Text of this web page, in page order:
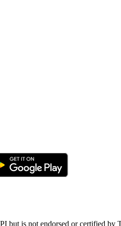
but is not endorsed or certified by